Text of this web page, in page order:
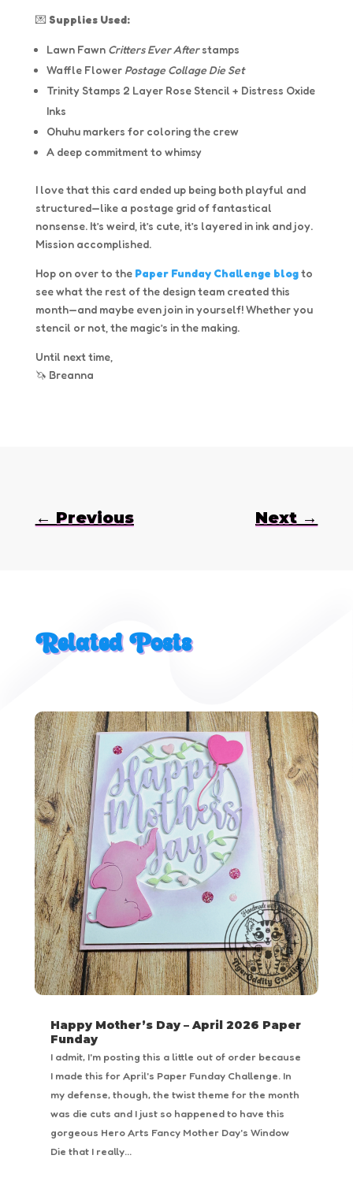
💌 Supplies Used:
Lawn Fawn Critters Ever Afterstamps
Waffle Flower Postage Collage Die Set
Trinity Stamps 2 Layer Rose Stencil + Distress Oxide
Inks
Ohuhu markers for coloring the crew
A deep commitment to whimsy
I love that this card ended up being both playful and
structured—like a postage grid of fantastical
nonsense. It’s weird, it’s cute, it’s layered in ink and joy.
Mission accomplished.
Hop on over to the Paper Funday Challenge blogto
see what the rest of the design team created this
month—and maybe even join in yourself! Whether you
stencil or not, the magic’s in the making.
Until next time,
🦄 Breanna
← Previous Next →
Related Posts
Happy Mother’s Day – April 2026 Paper
Funday
I admit, I'm posting this a little out of order because
I made this for April's Paper Funday Challenge. In
my defense, though, the twist theme for the month
was die cuts and I just so happened to have this
gorgeous Hero Arts Fancy Mother Day's Window
Die that I really...